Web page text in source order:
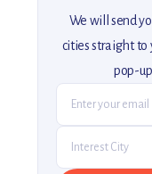
We will send
cities straight to
pop-